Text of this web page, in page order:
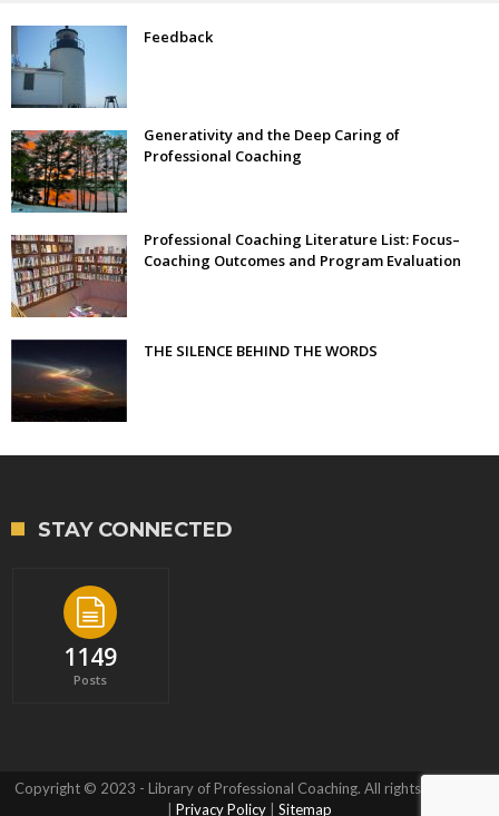
Feedback
Generativity and the Deep Caring of
Professional Coaching
Professional Coaching Literature List: Focus–
Coaching Outcomes and Program Evaluation
THE SILENCE BEHIND THE WORDS
STAY CONNECTED
1149
Posts
Copyright © 2023 - Library of Professional Coaching. All rights reserved.
| Privacy Policy | Sitemap